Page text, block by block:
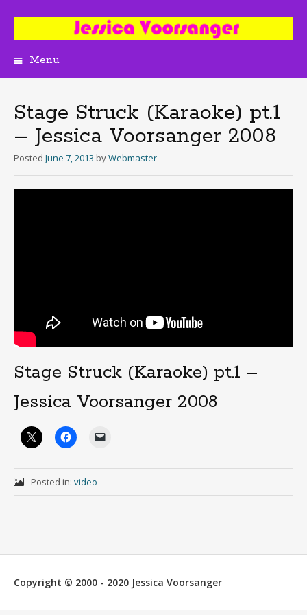
Menu
Stage Struck (Karaoke) pt.1
– Jessica Voorsanger 2008
Posted June 7, 2013 byWebmaster
Stage Struck (Karaoke) pt.1 –
Jessica Voorsanger 2008
Posted in: video
Copyright © 2000 - 2020 Jessica Voorsanger